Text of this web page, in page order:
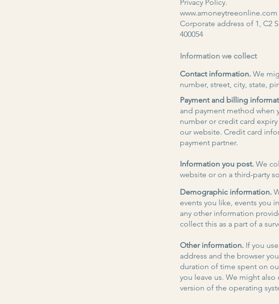
Privacy Policy.
www.amoneytreeonline.com
Corporate address of 1, C2
400054
Information we collect
Contact information. We
number, street, city, state,
Payment and billing
and payment method when
number or credit card
our website. Credit card
payment partner.
Information you post. We
website or on a third-party
Demographic information.
events you like, events you
any other information
collect this as a part of a
Other information. If you
address and the browser
duration of time spent on
you leave us. We might
version of the operating